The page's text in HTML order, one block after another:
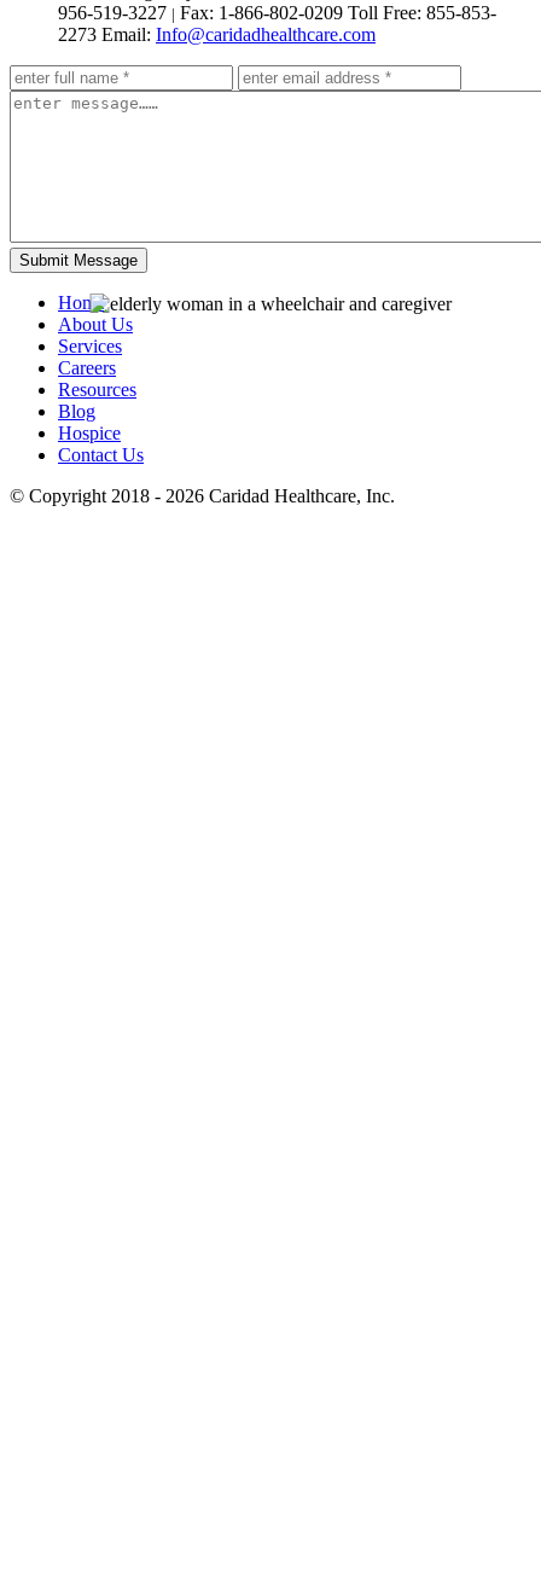
956-519-3227 | Fax: 1-866-802-0209 Toll Free: 855-853-
2273 Email: Info@caridadhealthcare.com
Home
About Us
Services
Careers
Resources
Blog
Hospice
Contact Us
© Copyright 2018 - 2026 Caridad Healthcare, Inc.